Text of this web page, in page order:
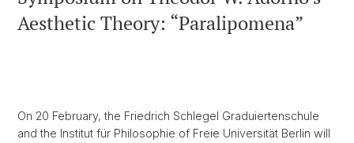
Aesthetic Theory: “Paralipomena”
On 20 February, the Friedrich Schlegel Graduiertenschule
and the Institut für Philosophie of Freie Universität Berlin will